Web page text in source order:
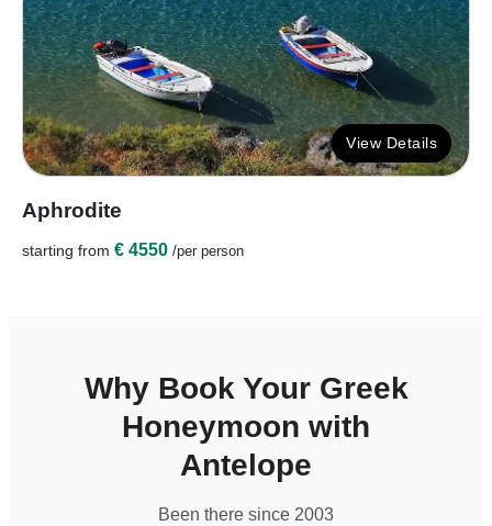
View Details
Aphrodite
starting from € 4550 /per person
Why Book Your Greek
Honeymoon with
Antelope
Been there since 2003